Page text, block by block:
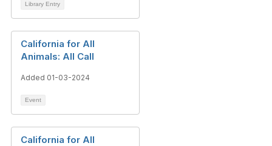
Library Entry
California for All
Animals: All Call
Added 01-03-2024
Event
California for All